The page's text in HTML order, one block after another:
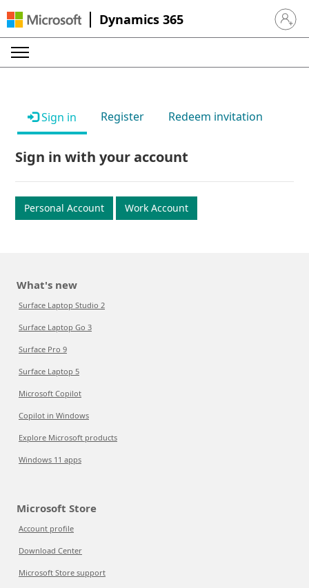
Dynamics 365 Sign in
Sign in Register Redeem invitation
Sign in with your account
Personal Account Work Account
What's new
Surface Laptop Studio 2
Surface Laptop Go 3
Surface Pro 9
Surface Laptop 5
Microsoft Copilot
Copilot in Windows
Explore Microsoft products
Windows 11 apps
Microsoft Store
Account profile
Download Center
Microsoft Store support